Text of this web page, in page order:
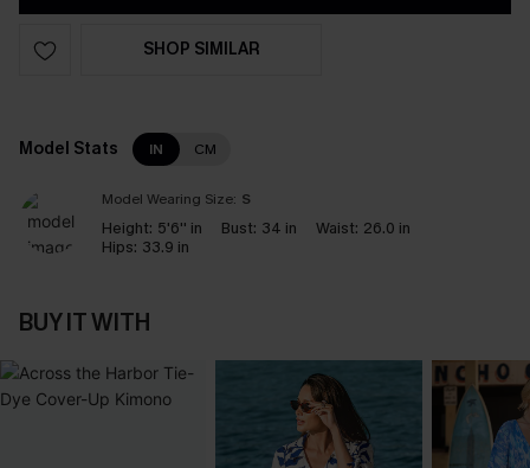
SHOP SIMILAR
Model Stats IN CM
Model Wearing Size: S
Height: 5'6'' in Bust: 34 in Waist: 26.0 in
Hips: 33.9 in
BUY IT WITH